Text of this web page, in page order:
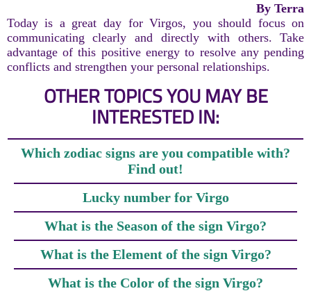
By Terra
Today is a great day for Virgos, you should focus on
communicating clearly and directly with others. Take
advantage of this positive energy to resolve any pending
conflicts and strengthen your personal relationships.
OTHER TOPICS YOU MAY BE
INTERESTED IN:
Which zodiac signs are you compatible with?
Find out!
Lucky number for Virgo
What is the Season of the sign Virgo?
What is the Element of the sign Virgo?
What is the Color of the sign Virgo?